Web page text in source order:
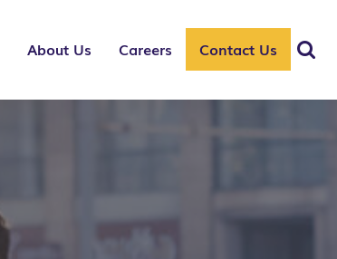
About Us Careers Contact Us